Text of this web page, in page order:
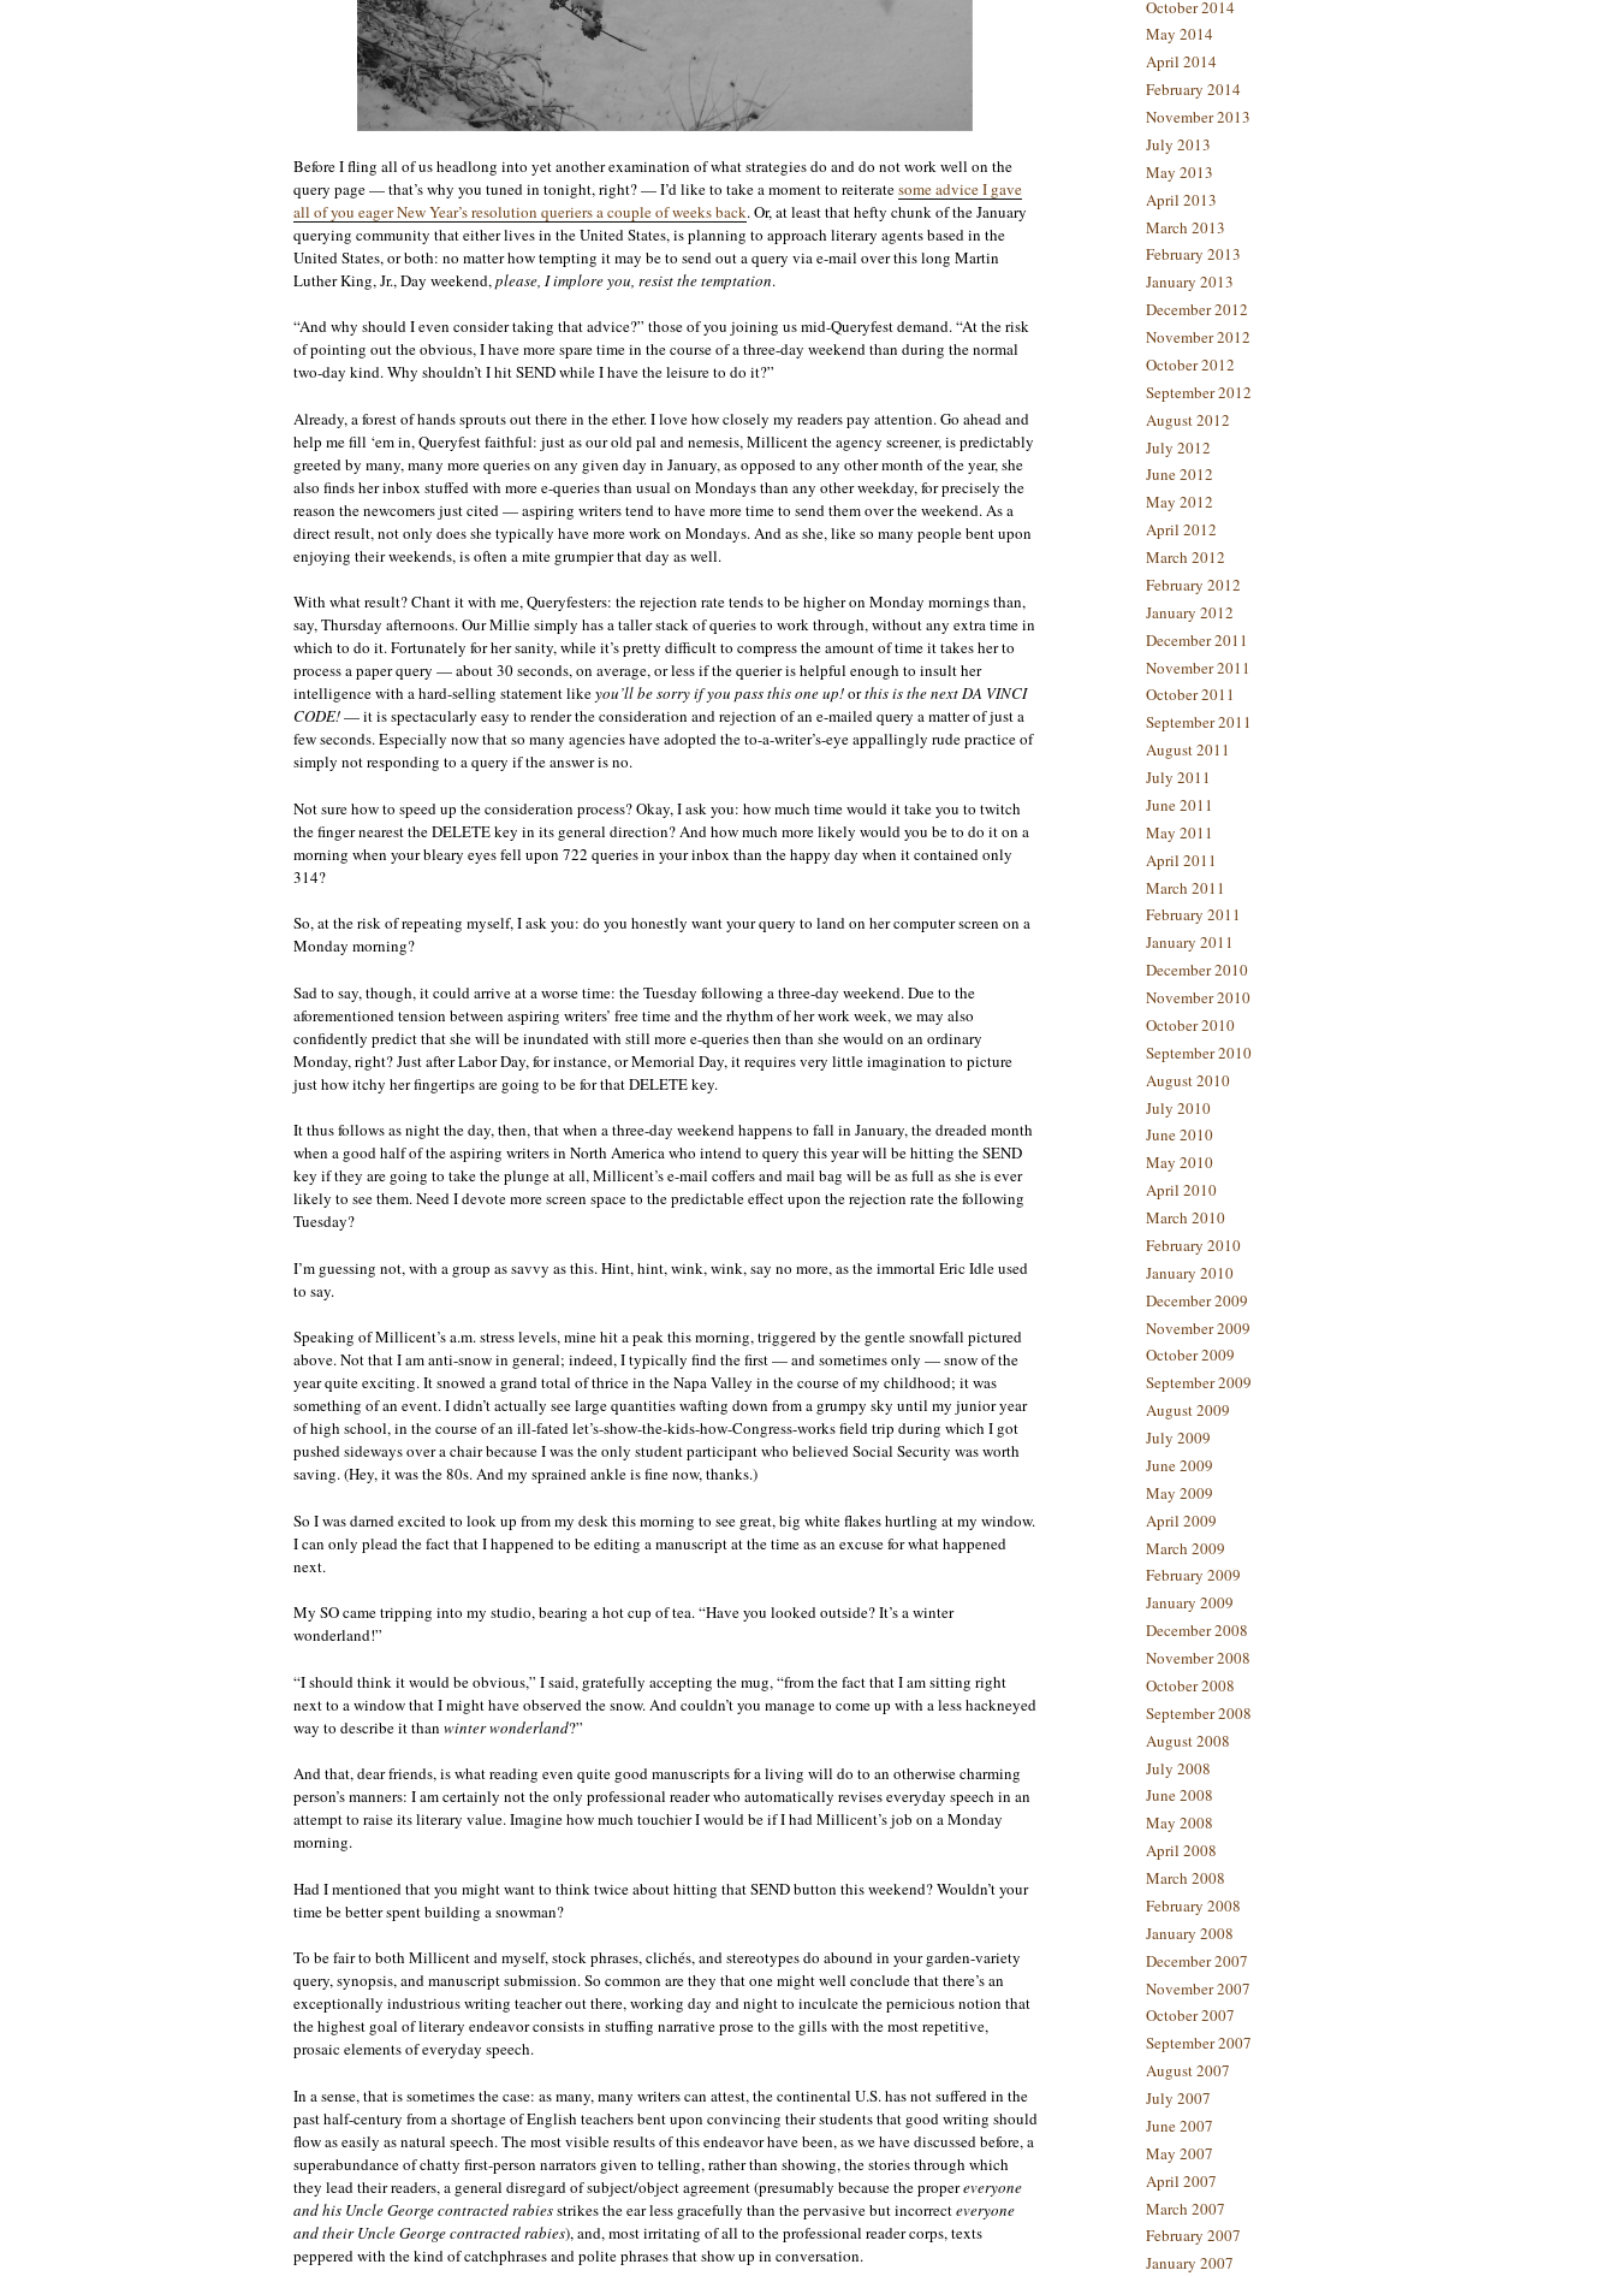
Before I fling all of us headlong into yet another examination of what strategies do and do not work well on the
query page — that’s why you tuned in tonight, right? — I’d like to take a moment to reiteratesome advice I gave
all of you eager New Year’s resolution queriers a couple of weeks back. Or, at least that hefty chunk of the January
querying community that either lives in the United States, is planning to approach literary agents based in the
United States, or both: no matter how tempting it may be to send out a query via e-mail over this long Martin
Luther King, Jr., Day weekend, please, I implore you, resist the temptation.
“And why should I even consider taking that advice?” those of you joining us mid-Queryfest demand. “At the risk
of pointing out the obvious, I have more spare time in the course of a three-day weekend than during the normal
two-day kind. Why shouldn’t I hit SEND while I have the leisure to do it?”
Already, a forest of hands sprouts out there in the ether. I love how closely my readers pay attention. Go ahead and
help me fill ‘em in, Queryfest faithful: just as our old pal and nemesis, Millicent the agency screener, is predictably
greeted by many, many more queries on any given day in January, as opposed to any other month of the year, she
also finds her inbox stuffed with more e-queries than usual on Mondays than any other weekday, for precisely the
reason the newcomers just cited — aspiring writers tend to have more time to send them over the weekend. As a
direct result, not only does she typically have more work on Mondays. And as she, like so many people bent upon
enjoying their weekends, is often a mite grumpier that day as well.
With what result? Chant it with me, Queryfesters: the rejection rate tends to be higher on Monday mornings than,
say, Thursday afternoons. Our Millie simply has a taller stack of queries to work through, without any extra time in
which to do it. Fortunately for her sanity, while it’s pretty difficult to compress the amount of time it takes her to
process a paper query — about 30 seconds, on average, or less if the querier is helpful enough to insult her
intelligence with a hard-selling statement likeyou’ll be sorry if you pass this one up!orthis is the next DA VINCI
CODE!— it is spectacularly easy to render the consideration and rejection of an e-mailed query a matter of just a
few seconds. Especially now that so many agencies have adopted the to-a-writer’s-eye appallingly rude practice of
simply not responding to a query if the answer is no.
Not sure how to speed up the consideration process? Okay, I ask you: how much time would it take you to twitch
the finger nearest the DELETE key in its general direction? And how much more likely would you be to do it on a
morning when your bleary eyes fell upon 722 queries in your inbox than the happy day when it contained only
314?
So, at the risk of repeating myself, I ask you: do you honestly want your query to land on her computer screen on a
Monday morning?
Sad to say, though, it could arrive at a worse time: the Tuesday following a three-day weekend. Due to the
aforementioned tension between aspiring writers’ free time and the rhythm of her work week, we may also
confidently predict that she will be inundated with still more e-queries then than she would on an ordinary
Monday, right? Just after Labor Day, for instance, or Memorial Day, it requires very little imagination to picture
just how itchy her fingertips are going to be for that DELETE key.
It thus follows as night the day, then, that when a three-day weekend happens to fall in January, the dreaded month
when a good half of the aspiring writers in North America who intend to query this year will be hitting the SEND
key if they are going to take the plunge at all, Millicent’s e-mail coffers and mail bag will be as full as she is ever
likely to see them. Need I devote more screen space to the predictable effect upon the rejection rate the following
Tuesday?
I’m guessing not, with a group as savvy as this. Hint, hint, wink, wink, say no more, as the immortal Eric Idle used
to say.
Speaking of Millicent’s a.m. stress levels, mine hit a peak this morning, triggered by the gentle snowfall pictured
above. Not that I am anti-snow in general; indeed, I typically find the first — and sometimes only — snow of the
year quite exciting. It snowed a grand total of thrice in the Napa Valley in the course of my childhood; it was
something of an event. I didn’t actually see large quantities wafting down from a grumpy sky until my junior year
of high school, in the course of an ill-fated let’s-show-the-kids-how-Congress-works field trip during which I got
pushed sideways over a chair because I was the only student participant who believed Social Security was worth
saving. (Hey, it was the 80s. And my sprained ankle is fine now, thanks.)
So I was darned excited to look up from my desk this morning to see great, big white flakes hurtling at my window.
I can only plead the fact that I happened to be editing a manuscript at the time as an excuse for what happened
next.
My SO came tripping into my studio, bearing a hot cup of tea. “Have you looked outside? It’s a winter
wonderland!”
“I should think it would be obvious,” I said, gratefully accepting the mug, “from the fact that I am sitting right
next to a window that I might have observed the snow. And couldn’t you manage to come up with a less hackneyed
way to describe it than winter wonderland?”
And that, dear friends, is what reading even quite good manuscripts for a living will do to an otherwise charming
person’s manners: I am certainly not the only professional reader who automatically revises everyday speech in an
attempt to raise its literary value. Imagine how much touchier I would be if I had Millicent’s job on a Monday
morning.
Had I mentioned that you might want to think twice about hitting that SEND button this weekend? Wouldn’t your
time be better spent building a snowman?
To be fair to both Millicent and myself, stock phrases, clichés, and stereotypes do abound in your garden-variety
query, synopsis, and manuscript submission. So common are they that one might well conclude that there’s an
exceptionally industrious writing teacher out there, working day and night to inculcate the pernicious notion that
the highest goal of literary endeavor consists in stuffing narrative prose to the gills with the most repetitive,
prosaic elements of everyday speech.
In a sense, that is sometimes the case: as many, many writers can attest, the continental U.S. has not suffered in the
past half-century from a shortage of English teachers bent upon convincing their students that good writing should
flow as easily as natural speech. The most visible results of this endeavor have been, as we have discussed before, a
superabundance of chatty first-person narrators given to telling, rather than showing, the stories through which
they lead their readers, a general disregard of subject/object agreement (presumably because the propereveryone
and his Uncle George contracted rabiesstrikes the ear less gracefully than the pervasive but incorrecteveryone
and their Uncle George contracted rabies), and, most irritating of all to the professional reader corps, texts
peppered with the kind of catchphrases and polite phrases that show up in conversation.
October 2014
May 2014
April 2014
February 2014
November 2013
July 2013
May 2013
April 2013
March 2013
February 2013
January 2013
December 2012
November 2012
October 2012
September 2012
August 2012
July 2012
June 2012
May 2012
April 2012
March 2012
February 2012
January 2012
December 2011
November 2011
October 2011
September 2011
August 2011
July 2011
June 2011
May 2011
April 2011
March 2011
February 2011
January 2011
December 2010
November 2010
October 2010
September 2010
August 2010
July 2010
June 2010
May 2010
April 2010
March 2010
February 2010
January 2010
December 2009
November 2009
October 2009
September 2009
August 2009
July 2009
June 2009
May 2009
April 2009
March 2009
February 2009
January 2009
December 2008
November 2008
October 2008
September 2008
August 2008
July 2008
June 2008
May 2008
April 2008
March 2008
February 2008
January 2008
December 2007
November 2007
October 2007
September 2007
August 2007
July 2007
June 2007
May 2007
April 2007
March 2007
February 2007
January 2007